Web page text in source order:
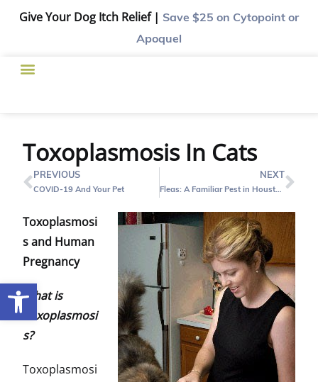
Open toolbar
Give Your Dog Itch Relief | Save $25 on Cytopoint or
Apoquel
Toxoplasmosis In Cats
PREVIOUS
COVID-19 And Your Pet
NEXT
Fleas: A Familiar Pest in Houston
Toxoplasmosi
s and Human
Pregnancy
What is
Toxoplasmosi
s?
Toxoplasmosi